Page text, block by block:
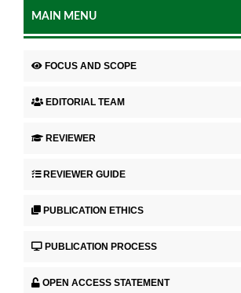
MAIN MENU
FOCUS AND SCOPE
EDITORIAL TEAM
REVIEWER
REVIEWER GUIDE
PUBLICATION ETHICS
PUBLICATION PROCESS
OPEN ACCESS STATEMENT